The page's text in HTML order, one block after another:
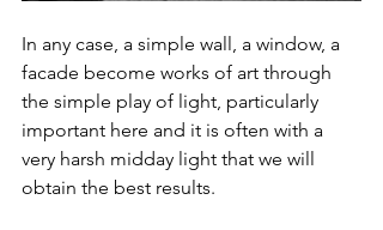
In any case, a simple wall, a window, a
facade become works of art through
the simple play of light, particularly
important here and it is often with a
very harsh midday light that we will
obtain the best results.